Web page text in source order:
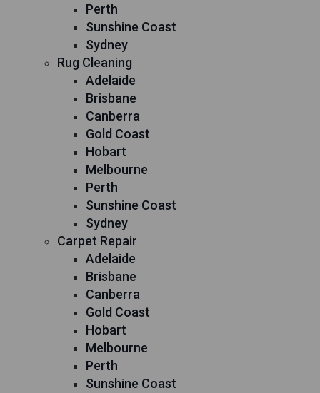
Perth
Sunshine Coast
Sydney
Rug Cleaning
Adelaide
Brisbane
Canberra
Gold Coast
Hobart
Melbourne
Perth
Sunshine Coast
Sydney
Carpet Repair
Adelaide
Brisbane
Canberra
Gold Coast
Hobart
Melbourne
Perth
Sunshine Coast